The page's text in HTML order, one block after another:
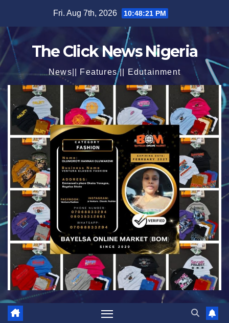
content
Fri. Aug 7th, 2026 10:48:23 PM
The Click News Nigeria
News|| Features || Edutainment